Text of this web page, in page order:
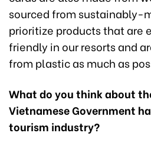
sourced from sustainably-
prioritize products that are
friendly in our resorts and
from plastic as much as
What do you think about
Vietnamese Government
tourism industry?